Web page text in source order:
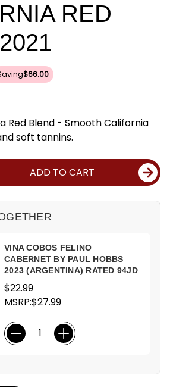
RED
$66.00
Red Blend - Smooth California
soft tannins.
ADD TO CART
VINA COBOS FELINO
CABERNET BY PAUL HOBBS
2023 (ARGENTINA) RATED 94JD
$22.99
MSRP:$27.99